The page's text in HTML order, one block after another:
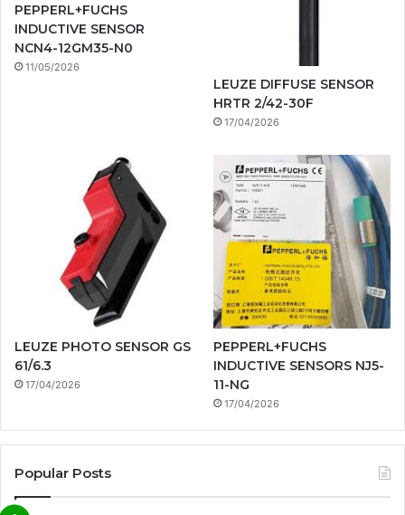
PEPPERL+FUCHS
INDUCTIVE SENSOR
NCN4-12GM35-N0
11/05/2026
LEUZE DIFFUSE SENSOR
HRTR 2/42-30F
17/04/2026
LEUZE PHOTO SENSOR GS
61/6.3
17/04/2026
PEPPERL+FUCHS
INDUCTIVE SENSORS NJ5-
11-NG
17/04/2026
Popular Posts